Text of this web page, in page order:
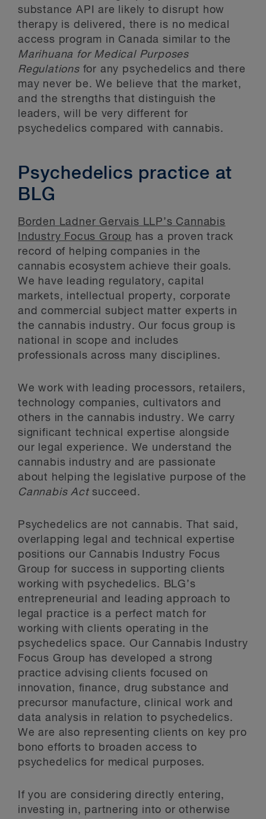
substance API are likely to disrupt how
therapy is delivered, there is no medical
access program in Canada similar to the
Marihuana for Medical Purposes
Regulationsfor any psychedelics and there
may never be. We believe that the market,
and the strengths that distinguish the
leaders, will be very different for
psychedelics compared with cannabis.
Psychedelics practice at
BLG
Borden Ladner Gervais LLP’s Cannabis
Industry Focus Group has a proven track
record of helping companies in the
cannabis ecosystem achieve their goals.
We have leading regulatory, capital
markets, intellectual property, corporate
and commercial subject matter experts in
the cannabis industry. Our focus group is
national in scope and includes
professionals across many disciplines.
We work with leading processors, retailers,
technology companies, cultivators and
others in the cannabis industry. We carry
significant technical expertise alongside
our legal experience. We understand the
cannabis industry and are passionate
about helping the legislative purpose of the
Cannabis Actsucceed.
Psychedelics are not cannabis. That said,
overlapping legal and technical expertise
positions our Cannabis Industry Focus
Group for success in supporting clients
working with psychedelics. BLG’s
entrepreneurial and leading approach to
legal practice is a perfect match for
working with clients operating in the
psychedelics space. Our Cannabis Industry
Focus Group has developed a strong
practice advising clients focused on
innovation, finance, drug substance and
precursor manufacture, clinical work and
data analysis in relation to psychedelics.
We are also representing clients on key pro
bono efforts to broaden access to
psychedelics for medical purposes.
If you are considering directly entering,
investing in, partnering into or otherwise